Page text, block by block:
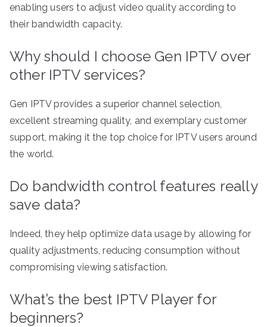
enabling users to adjust video quality according to
their bandwidth capacity.
Why should I choose Gen IPTV over
other IPTV services?
Gen IPTV provides a superior channel selection,
excellent streaming quality, and exemplary customer
support, making it the top choice for IPTV users around
the world.
Do bandwidth control features really
save data?
Indeed, they help optimize data usage by allowing for
quality adjustments, reducing consumption without
compromising viewing satisfaction.
What’s the best IPTV Player for
beginners?